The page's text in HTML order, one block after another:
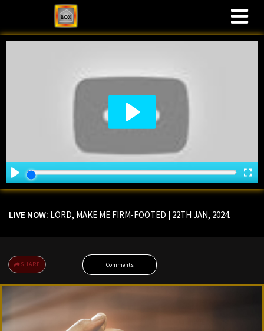
LIVE NOW: LORD, MAKE ME FIRM-FOOTED | 22TH JAN, 2024.
SHARE Comments